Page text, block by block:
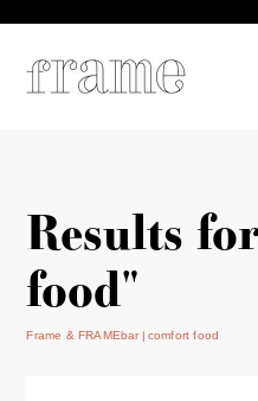
Results
food"
Frame & FRAMEbar comfort food